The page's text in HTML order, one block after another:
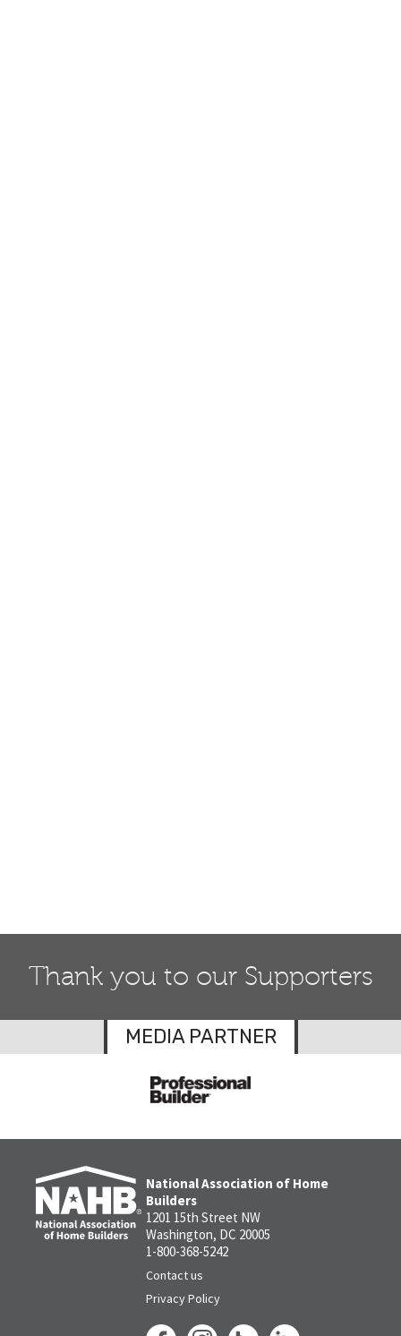
Thank you to our Supporters
MEDIA PARTNER
National Association of Home
Builders
1201 15th Street NW
Washington, DC 20005
1-800-368-5242
Contact us
Privacy Policy